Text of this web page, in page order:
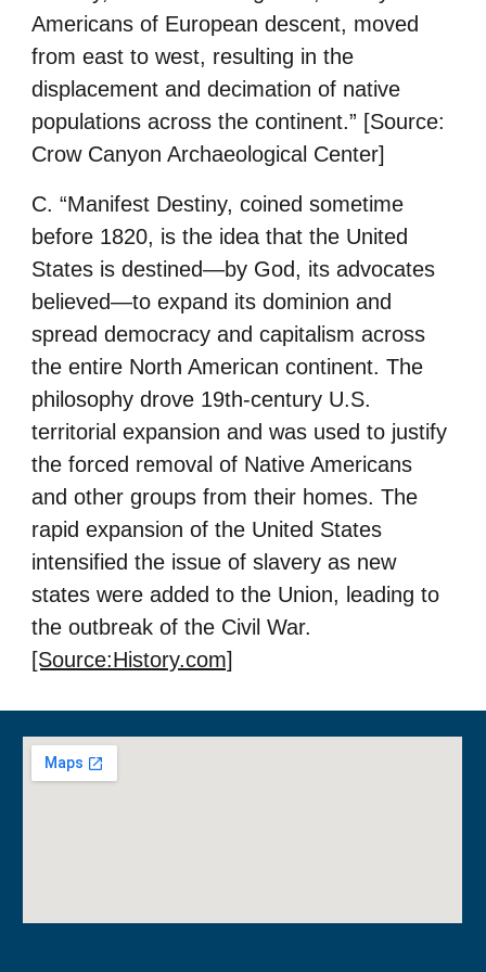
Americans of European descent, moved
from east to west, resulting in the
displacement and decimation of native
populations across the continent.” [Source:
Crow Canyon Archaeological Center]
C. “Manifest Destiny, coined sometime
before 1820, is the idea that the United
States is destined—by God, its advocates
believed—to expand its dominion and
spread democracy and capitalism across
the entire North American continent. The
philosophy drove 19th-century U.S.
territorial expansion and was used to justify
the forced removal of Native Americans
and other groups from their homes. The
rapid expansion of the United States
intensified the issue of slavery as new
states were added to the Union, leading to
the outbreak of the Civil War.
[Source:History.com]